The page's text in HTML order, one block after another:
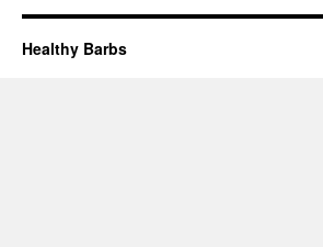
Healthy Barbs